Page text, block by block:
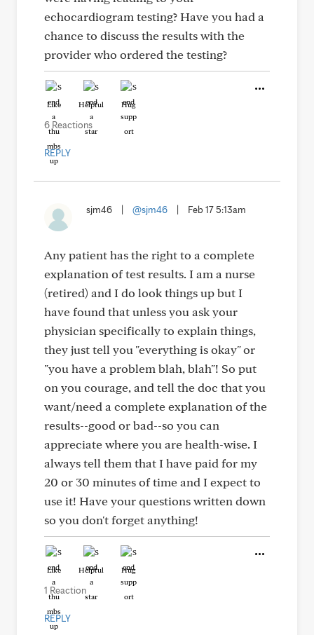
echocardiogram testing? Have you had a
chance to discuss the results with the
provider who ordered the testing?
Like Helpful Hug
6 Reactions
REPLY
sjm46 @sjm46 Feb 17 5:13am
Any patient has the right to a complete
explanation of test results. I am a nurse
(retired) and I do look things up but I
have found that unless you ask your
physician specifically to explain things,
they just tell you "everything is okay" or
"you have a problem blah, blah"! So put
on you courage, and tell the doc that you
want/need a complete explanation of the
results--good or bad--so you can
appreciate where you are health-wise. I
always tell them that I have paid for my
20 or 30 minutes of time and I expect to
use it! Have your questions written down
so you don't forget anything!
Like Helpful Hug
1 Reaction
REPLY